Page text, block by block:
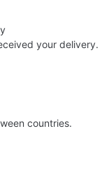
your delivery.
countries.